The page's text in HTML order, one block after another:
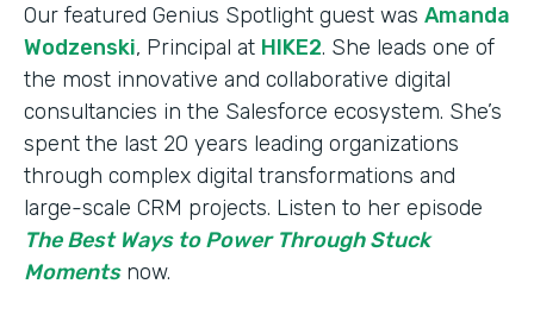
Our featured Genius Spotlight guest was Amanda
Wodzenski, Principal at HIKE2. She leads one of
the most innovative and collaborative digital
consultancies in the Salesforce ecosystem. She’s
spent the last 20 years leading organizations
through complex digital transformations and
large-scale CRM projects. Listen to her episode
The Best Ways to Power Through Stuck
Momentsnow.